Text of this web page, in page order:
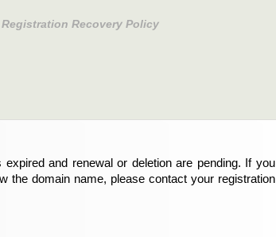
Recovery Policy
and renewal or deletion are pending. If you
the domain name, please contact your registration